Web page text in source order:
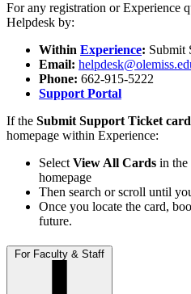
For any registration or Experience
Helpdesk by:
Within Experience: Submit
Email:
Phone: 662-915-5222
Support Portal
If the Submit Support Ticket card
homepage within Experience:
Select View All Cards in the
homepage
Then search or scroll until
Once you locate the card,
future.
For Faculty & Staff